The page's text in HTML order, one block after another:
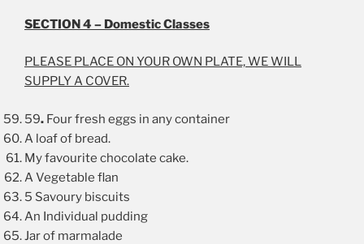
SECTION 4 – Domestic Classes
PLEASE PLACE ON YOUR OWN PLATE, WE WILL
SUPPLY A COVER.
59. Four fresh eggs in any container
A loaf of bread.
My favourite chocolate cake.
A Vegetable flan
5 Savoury biscuits
An Individual pudding
Jar of marmalade